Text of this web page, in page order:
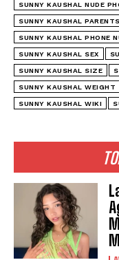
SUNNY KAUSHAL NUDE
SUNNY KAUSHAL PARENTS
SUNNY KAUSHAL PHONE
SUNNY KAUSHAL SEX
SUNNY KAUSHAL SIZE
SUNNY KAUSHAL WEIGHT
SUNNY KAUSHAL WIKI